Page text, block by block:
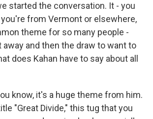
started the conversation. It - you
from Vermont or elsewhere,
theme for so many people -
away and then the draw to want to
does Kahan have to say about all
know, it's a huge theme from him.
"Great Divide," this tug that you